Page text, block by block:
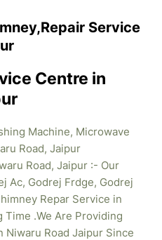
Service
Centre in
Machine, Microwave
Road, Jaipur
Road, Jaipur :- Our
Ac, Godrej Frdge, Godrej
Repar Service in
Time .We Are Providing
Niwaru Road Jaipur Since